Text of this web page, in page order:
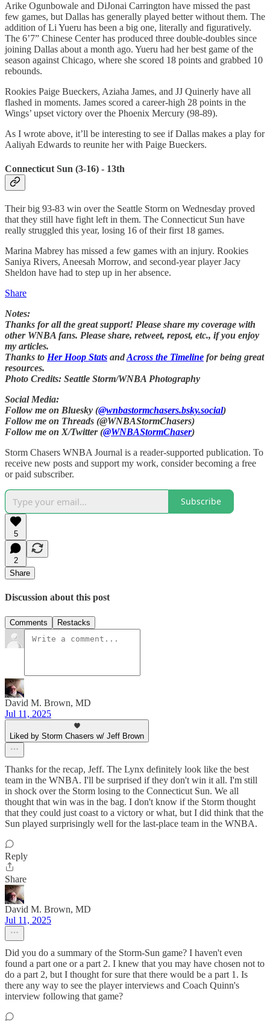
Arike Ogunbowale and DiJonai Carrington have missed the past
few games, but Dallas has generally played better without them. The
addition of Li Yueru has been a big one, literally and figuratively.
The 6’7” Chinese Center has produced three double-doubles since
joining Dallas about a month ago. Yueru had her best game of the
season against Chicago, where she scored 18 points and grabbed 10
rebounds.
Rookies Paige Bueckers, Aziaha James, and JJ Quinerly have all
flashed in moments. James scored a career-high 28 points in the
Wings’ upset victory over the Phoenix Mercury (98-89).
As I wrote above, it’ll be interesting to see if Dallas makes a play for
Aaliyah Edwards to reunite her with Paige Bueckers.
Connecticut Sun (3-16) - 13th
Their big 93-83 win over the Seattle Storm on Wednesday proved
that they still have fight left in them. The Connecticut Sun have
really struggled this year, losing 16 of their first 18 games.
Marina Mabrey has missed a few games with an injury. Rookies
Saniya Rivers, Aneesah Morrow, and second-year player Jacy
Sheldon have had to step up in her absence.
Share
Notes:
Thanks for all the great support! Please share my coverage with
other WNBA fans. Please share, retweet, repost, etc., if you enjoy
my articles.
Thanks to Her Hoop Stats andAcross the Timeline for being great
resources.
Photo Credits: Seattle Storm/WNBA Photography
Social Media:
Follow me on Bluesky (@wnbastormchasers.bsky.social)
Follow me on Threads (@WNBAStormChasers)
Follow me on X/Twitter (@WNBAStormChaser)
Storm Chasers WNBA Journal is a reader-supported publication. To
receive new posts and support my work, consider becoming a free
or paid subscriber.
Subscribe
5
2
Share
Discussion about this post
Comments Restacks
David M. Brown, MD
Jul 11, 2025
Liked by Storm Chasers w/ Jeff Brown
Thanks for the recap, Jeff. The Lynx definitely look like the best
team in the WNBA. I'll be surprised if they don't win it all. I'm still
in shock over the Storm losing to the Connecticut Sun. We all
thought that win was in the bag. I don't know if the Storm thought
that they could just coast to a victory or what, but I did think that the
Sun played surprisingly well for the last-place team in the WNBA.
Reply
Share
David M. Brown, MD
Jul 11, 2025
Did you do a summary of the Storm-Sun game? I haven't even
found a part one or a part 2. I knew that you may have chosen not to
do a part 2, but I thought for sure that there would be a part 1. Is
there any way to see the player interviews and Coach Quinn's
interview following that game?